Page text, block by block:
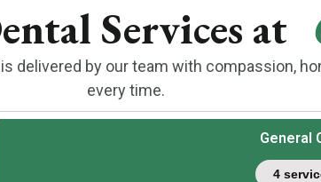
Services at
delivered by our team with compassion,
every time.
General
4